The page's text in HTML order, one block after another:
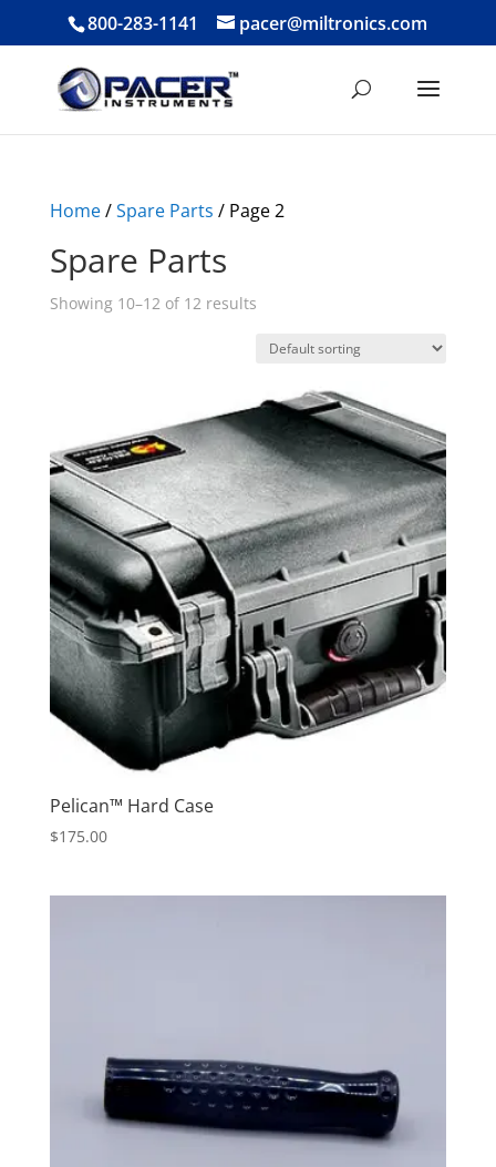
800-283-1141 pacer@miltronics.com
Home/Spare Parts / Page 2
Spare Parts
Showing 10–12 of 12 results
Pelican™ Hard Case
$175.00